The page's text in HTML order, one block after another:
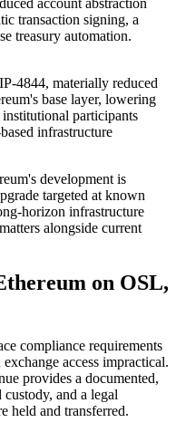
transaction signing, a
treasury automation.
4844, materially reduced
base layer, lowering
participants
infrastructure
development is
targeted at known
horizon infrastructure
alongside current
on OSL,
compliance requirements
access impractical.
provides a documented,
custody, and a legal
held and transferred.